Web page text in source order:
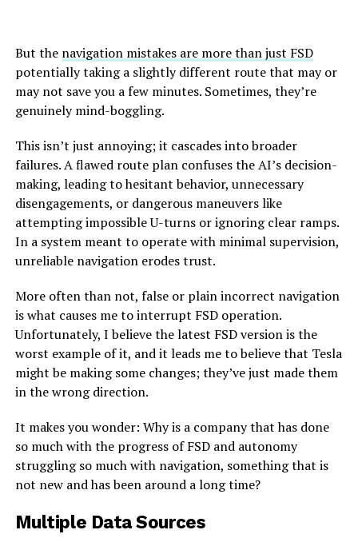
But the navigation mistakes are more than just FSD
potentially taking a slightly different route that may or
may not save you a few minutes. Sometimes, they’re
genuinely mind-boggling.
This isn’t just annoying; it cascades into broader
failures. A flawed route plan confuses the AI’s decision-
making, leading to hesitant behavior, unnecessary
disengagements, or dangerous maneuvers like
attempting impossible U-turns or ignoring clear ramps.
In a system meant to operate with minimal supervision,
unreliable navigation erodes trust.
More often than not, false or plain incorrect navigation
is what causes me to interrupt FSD operation.
Unfortunately, I believe the latest FSD version is the
worst example of it, and it leads me to believe that Tesla
might be making some changes; they’ve just made them
in the wrong direction.
It makes you wonder: Why is a company that has done
so much with the progress of FSD and autonomy
struggling so much with navigation, something that is
not new and has been around a long time?
Multiple Data Sources